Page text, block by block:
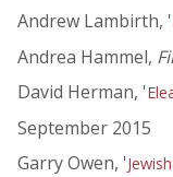
Andrew Lambirth, '
Andrea Hammel,
David Herman, '
September 2015
Garry Owen, '